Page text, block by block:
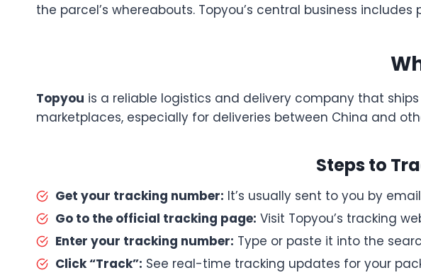
the parcel’s whereabouts. Topyou’s central business
Topyou is a reliable logistics and delivery company that
marketplaces, especially for deliveries between China and
Steps to
Get your tracking number: It’s usually sent to you by
Go to the official tracking page: Visit Topyou’s tracking
Enter your tracking number: Type or paste it into the
Click “Track”: See real-time tracking updates for your